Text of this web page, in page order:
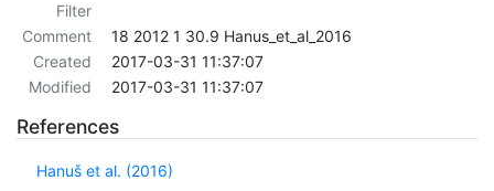
Filter
Comment
18 2012 1 30.9 Hanus_et_al_2016
Created
2017-03-31 11:37:07
Modified
2017-03-31 11:37:07
References
Hanuš et al. (2016)